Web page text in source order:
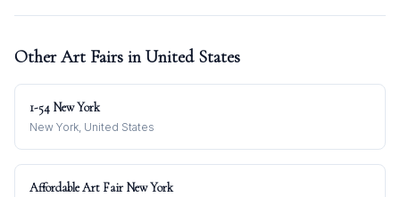
Other Art Fairs in United States
1-54 New York
New York, United States
Affordable Art Fair New York